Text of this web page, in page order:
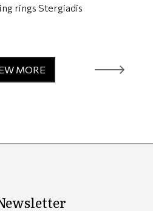
rings Stergiadis
MORE